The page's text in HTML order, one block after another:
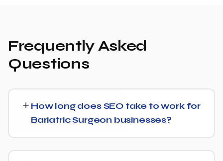
Frequently Asked
Questions
How long does SEO take to work for
Bariatric Surgeon businesses?